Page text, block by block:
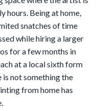
hours. Being at home,
snatches of time
while hiring a larger
for a few months in
at a local sixth form
is not something the
from home has